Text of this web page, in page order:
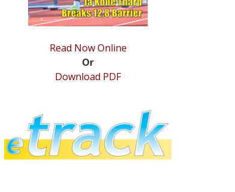
Read Now Online
Or
Download PDF